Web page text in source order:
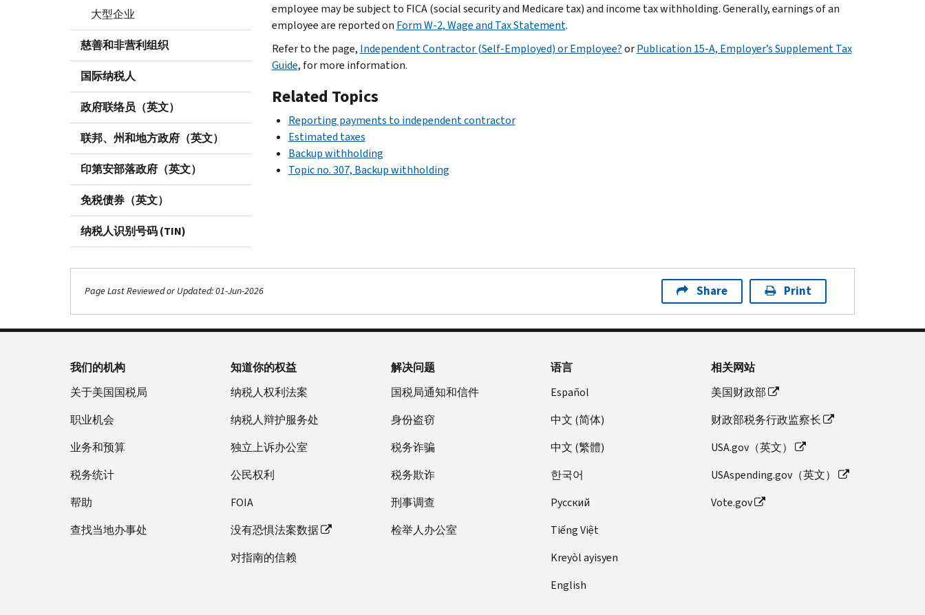
大型企业
慈善和非营利组织
国际纳税人
政府联络员（英文）
联邦、州和地方政府（英文）
印第安部落政府（英文）
免税债券（英文）
纳税人识别号码 (TIN)
employee may be subject to FICA (social security and Medicare tax) and income tax withholding. Generally, earnings of an
employee are reported on Form W-2, Wage and Tax Statement.
Refer to the page, Independent Contractor (Self-Employed) or Employee?orPublication 15-A, Employer’s Supplement Tax
Guide, for more information.
Related Topics
Reporting payments to independent contractor
Estimated taxes
Backup withholding
Topic no. 307, Backup withholding
Page Last Reviewed or Updated: 01-Jun-2026 Share Print
我们的机构
关于美国国税局
职业机会
业务和预算
税务统计
帮助
查找当地办事处
知道你的权益
纳税人权利法案
纳税人辩护服务处
独立上诉办公室
公民权利
FOIA
没有恐惧法案数据
对指南的信赖
解决问题
国税局通知和信件
身份盗窃
税务诈骗
税务欺诈
刑事调查
检举人办公室
语言
Español
中文 (简体)
中文 (繁體)
한국어
Pусский
Tiếng Việt
Kreyòl ayisyen
English
相关网站
美国财政部
财政部税务行政监察长
USA.gov（英文）
USAspending.gov（英文）
Vote.gov